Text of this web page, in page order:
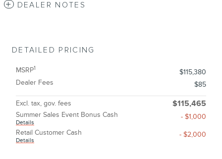
DEALER NOTES
DETAILED PRICING
MSRP1
$115,380
Dealer Fees
$85
Excl. tax, gov. fees $115,465
Summer Sales Event Bonus Cash
Details
- $1,000
Retail Customer Cash
Details
- $2,000